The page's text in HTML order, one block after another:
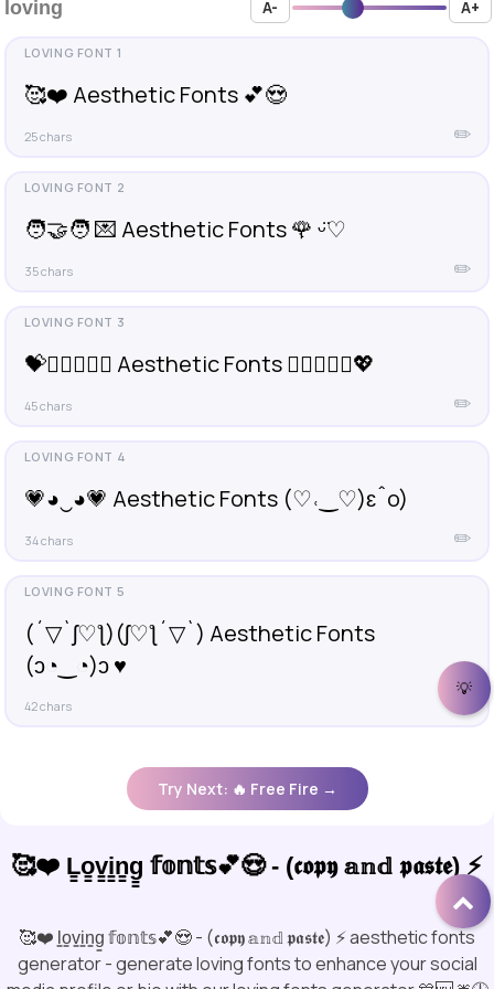
💡
A- A+
loving
✏️
🥰❤️ Aesthetic Fonts 💕😍
25 chars
✏️
🧑‍🤝‍🧑 💌 Aesthetic Fonts 🌹 ᵕ̈♡︎
35 chars
✏️
💝👩🏽‍❤️‍👨🏻 Aesthetic Fonts 👩🏼‍❤️‍👩🏼💖
45 chars
✏️
💗◕‿◕💗 Aesthetic Fonts (♡˓‿♡)ɛˆo)
34 chars
✏️
(´▽`ʃ♡ƪ)(ʃ♡ƪ´▽`) Aesthetic Fonts
(ɔ◔‿◔)ɔ ♥
42 chars
Try Next: 🔥 Free Fire →
🥰❤️ L̳o̳v̳i̳n̳g̳ 𝕗𝕠𝕟𝕥𝕤💕😍 - (𝖈𝖔𝖕𝖞 𝕒𝕟𝕕 𝖕𝖆𝖘𝖙𝖊) ⚡
🥰❤️ l̳o̳v̳i̳n̳g̳ 𝕗𝕠𝕟𝕥𝕤💕😍 - (𝖈𝖔𝖕𝖞 𝕒𝕟𝕕 𝖕𝖆𝖘𝖙𝖊) ⚡ aesthetic fonts
generator - generate loving fonts to enhance your social